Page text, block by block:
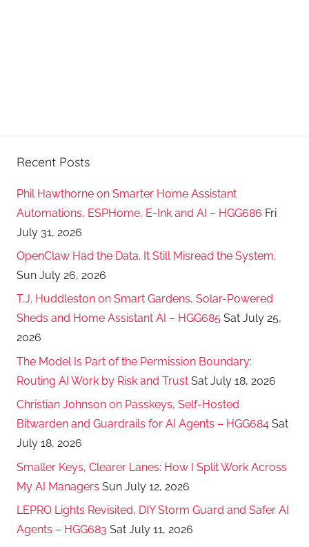
Recent Posts
Phil Hawthorne on Smarter Home Assistant
Automations, ESPHome, E-Ink and AI – HGG686 Fri
July 31, 2026
OpenClaw Had the Data. It Still Misread the System.
Sun July 26, 2026
T.J. Huddleston on Smart Gardens, Solar-Powered
Sheds and Home Assistant AI – HGG685 Sat July 25,
2026
The Model Is Part of the Permission Boundary:
Routing AI Work by Risk and Trust Sat July 18, 2026
Christian Johnson on Passkeys, Self-Hosted
Bitwarden and Guardrails for AI Agents – HGG684 Sat
July 18, 2026
Smaller Keys, Clearer Lanes: How I Split Work Across
My AI Managers Sun July 12, 2026
LEPRO Lights Revisited, DIY Storm Guard and Safer AI
Agents – HGG683 Sat July 11, 2026